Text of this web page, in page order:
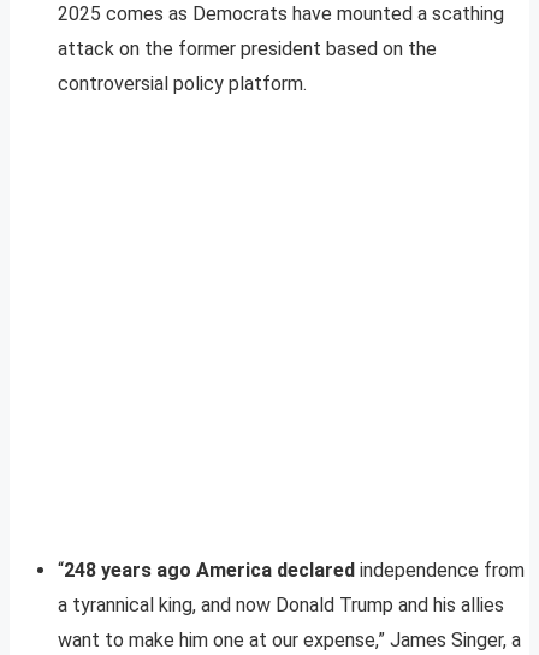
2025 comes as Democrats have mounted a scathing
attack on the former president based on the
controversial policy platform.
“248 years ago America declared independence from
a tyrannical king, and now Donald Trump and his allies
want to make him one at our expense,” James Singer, a